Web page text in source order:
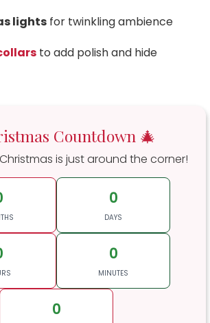
lights for twinkling ambience
to add polish and hide
Countdown 🎄
is just around the corner!
0
DAYS
0
MINUTES
0